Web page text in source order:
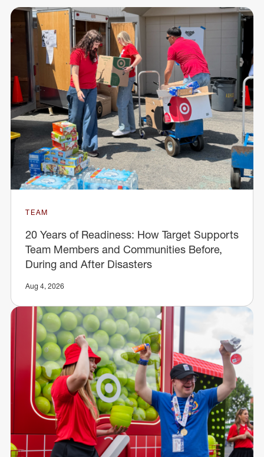
TEAM
20 Years of Readiness: How Target Supports
Team Members and Communities Before,
During and After Disasters
Aug 4, 2026